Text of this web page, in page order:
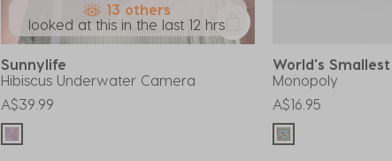
13 others
looked at this in the last 12 hrs
Sunnylife
Hibiscus Underwater Camera
A$39.99
World's Smallest
Monopoly
A$16.95